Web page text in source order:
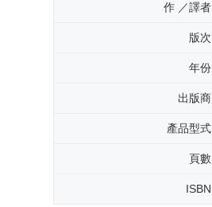
作 ／譯者
版次
年份
出版商
產品型式
頁數
ISBN